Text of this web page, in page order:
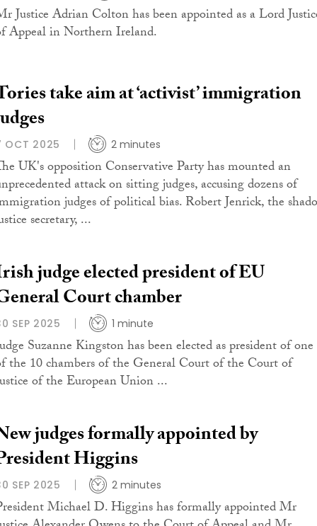
Justice Adrian Colton has been appointed as a Lord
Appeal in Northern Ireland.
take aim at ‘activist’ immigration
OCT 2025 2 minutes
UK's opposition Conservative Party has mounted an
attack on sitting judges, accusing dozens of
judges of political bias. Robert Jenrick, the
secretary, ...
judge elected president of EU
Court chamber
SEP 2025 1 minute
Suzanne Kingston has been elected as president of one
the 10 chambers of the General Court of the Court of
of the European Union ...
judges formally appointed by
Higgins
SEP 2025 2 minutes
Michael D. Higgins has formally appointed Mr